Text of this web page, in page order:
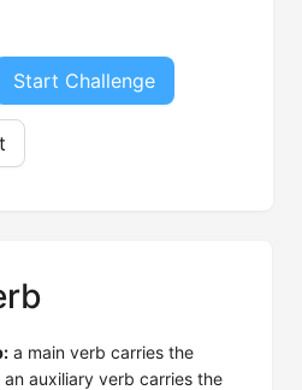
Start Challenge
a main verb carries the
an auxiliary verb carries the